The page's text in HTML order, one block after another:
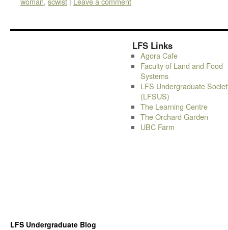
LFS Links
Agora Cafe
Faculty of Land and Food
Systems
LFS Undergraduate
(LFSUS)
The Learning Centre
The Orchard Garden
UBC Farm
LFS Undergraduate Blog